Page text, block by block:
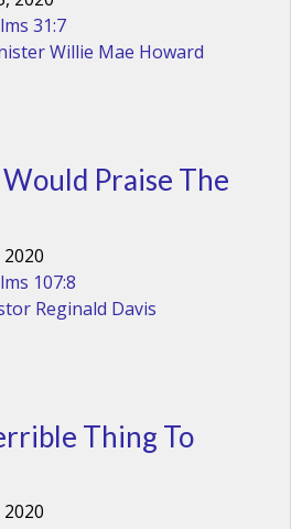
31:7
Willie Mae Howard
Praise The
107:8
Reginald Davis
Thing To